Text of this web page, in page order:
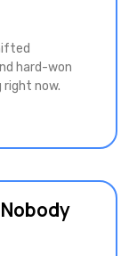
hard-won
right now.